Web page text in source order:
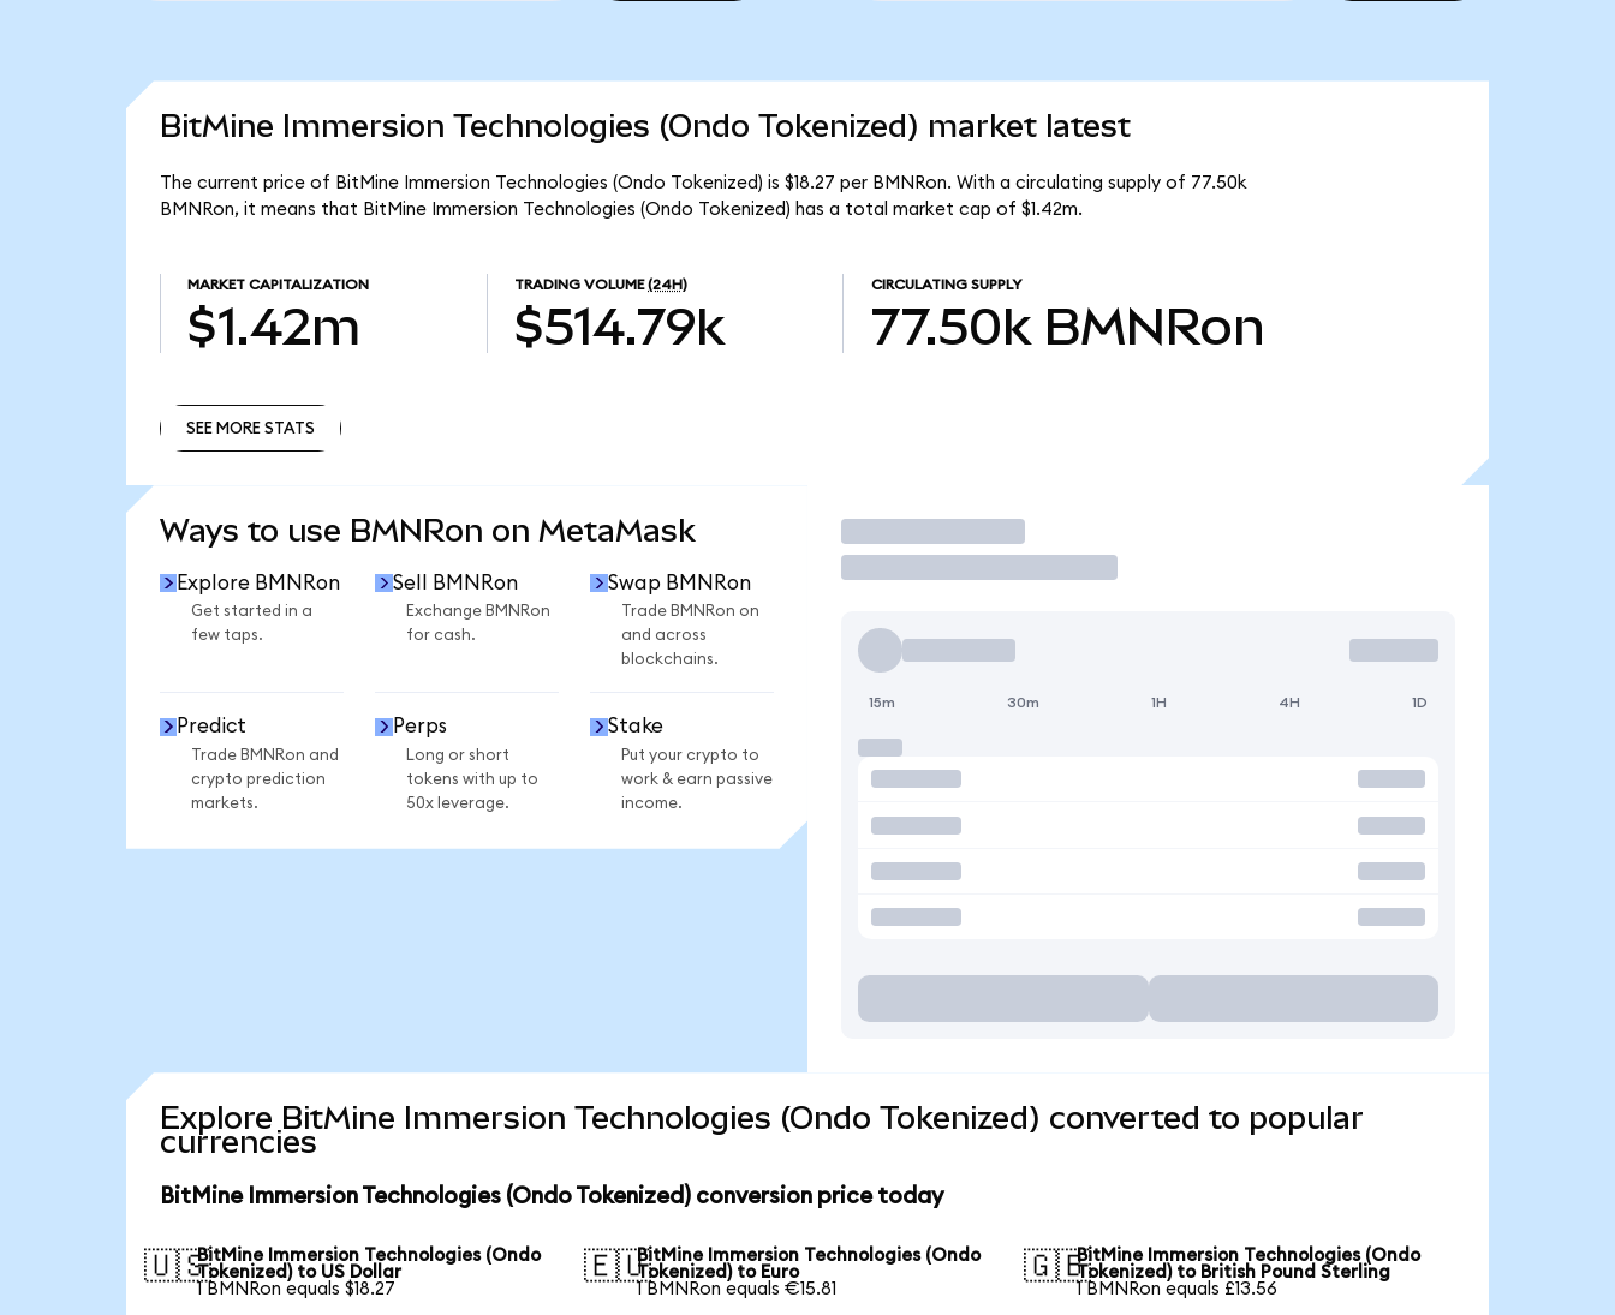
BitMine Immersion Technologies (Ondo Tokenized) market latest
The current price of BitMine Immersion Technologies (Ondo Tokenized) is $18.27 per BMNRon. With a circulating supply of 77.50k
BMNRon, it means that BitMine Immersion Technologies (Ondo Tokenized) has a total market cap of $1.42m.
MARKET CAPITALIZATION
$1.42m
TRADING VOLUME (24H)
$514.79k
CIRCULATING SUPPLY
77.50k BMNRon
SEE MORE STATS
Ways to use BMNRon on MetaMask
Explore BMNRon
Get started in a
few taps.
Sell BMNRon
Exchange BMNRon
for cash.
Swap BMNRon
Trade BMNRon on
and across
blockchains.
Predict
Trade BMNRon and
crypto prediction
markets.
Perps
Long or short
tokens with up to
50x leverage.
Stake
Put your crypto to
work & earn passive
income.
Trade
15m 30m 1H 4H 1D
Explore BitMine Immersion Technologies (Ondo Tokenized) converted to popular
currencies
BitMine Immersion Technologies (Ondo Tokenized) conversion price today
🇺🇸BitMine Immersion Technologies (Ondo
Tokenized) to US Dollar
1 BMNRon equals $18.27
🇪🇺BitMine Immersion Technologies (Ondo
Tokenized) to Euro
1 BMNRon equals €15.81
🇬🇧BitMine Immersion Technologies (Ondo
Tokenized) to British Pound Sterling
1 BMNRon equals £13.56